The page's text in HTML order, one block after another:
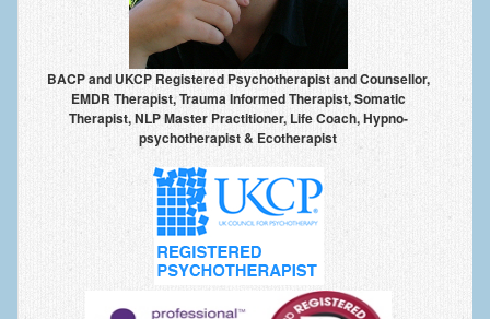
Anxiety Disorders
Anxiety Disorder Treatment
Trauma and PTSD Treatment in Manchester
Generalised Anxiety Disorder (GAD)
Social Anxiety | Social Phobia | Shyness
Obsessive Compulsive Disorder (OCD)
Fear of Public Speaking | Stage Fright | Performance
BACP and UKCP Registered Psychotherapist and Counsellor,
EMDR Therapist, Trauma Informed Therapist, Somatic
Therapist, NLP Master Practitioner, Life Coach, Hypno-
psychotherapist & Ecotherapist